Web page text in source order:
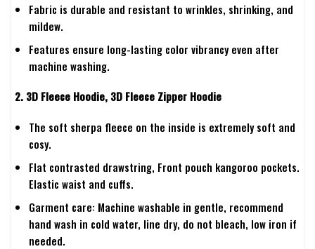
Fabric is durable and resistant to wrinkles, shrinking, and
mildew.
Features ensure long-lasting color vibrancy even after
machine washing.
2. 3D Fleece Hoodie, 3D Fleece Zipper Hoodie
The soft sherpa fleece on the inside is extremely soft and
cosy.
Flat contrasted drawstring, Front pouch kangoroo pockets.
Elastic waist and cuffs.
Garment care: Machine washable in gentle, recommend
hand wash in cold water, line dry, do not bleach, low iron if
needed.